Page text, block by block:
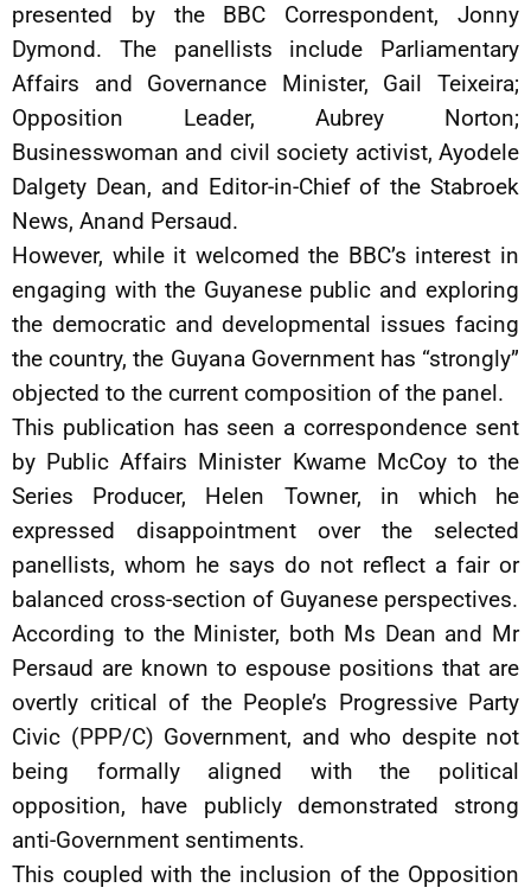
presented by the BBC Correspondent, Jonny
Dymond. The panellists include Parliamentary
Affairs and Governance Minister, Gail Teixeira;
Opposition Leader, Aubrey Norton;
Businesswoman and civil society activist, Ayodele
Dalgety Dean, and Editor-in-Chief of the Stabroek
News, Anand Persaud.
However, while it welcomed the BBC’s interest in
engaging with the Guyanese public and exploring
the democratic and developmental issues facing
the country, the Guyana Government has “strongly”
objected to the current composition of the panel.
This publication has seen a correspondence sent
by Public Affairs Minister Kwame McCoy to the
Series Producer, Helen Towner, in which he
expressed disappointment over the selected
panellists, whom he says do not reflect a fair or
balanced cross-section of Guyanese perspectives.
According to the Minister, both Ms Dean and Mr
Persaud are known to espouse positions that are
overtly critical of the People’s Progressive Party
Civic (PPP/C) Government, and who despite not
being formally aligned with the political
opposition, have publicly demonstrated strong
anti-Government sentiments.
This coupled with the inclusion of the Opposition